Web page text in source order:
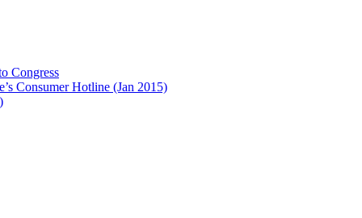
Congress
Consumer Hotline (Jan 2015)